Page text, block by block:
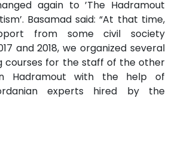
again to ’The Hadramout
Basamad said: “At that time,
from some civil society
and 2018, we organized several
courses for the staff of the other
Hadramout with the help of
experts hired by the